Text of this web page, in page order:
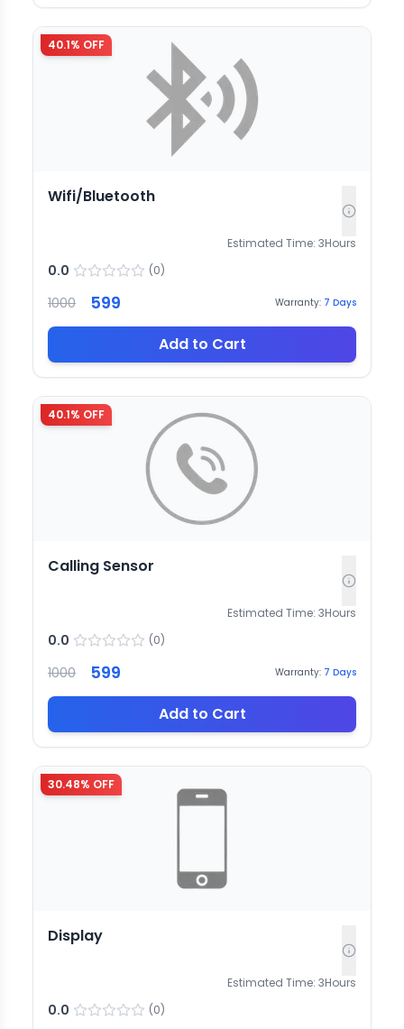
40.1% OFF
Wifi/Bluetooth
Estimated Time: 3Hours
0.0 (0)
1000 599 Warranty: 7 Days
Add to Cart
40.1% OFF
Calling Sensor
Estimated Time: 3Hours
0.0 (0)
1000 599 Warranty: 7 Days
Add to Cart
30.48% OFF
Display
Estimated Time: 3Hours
0.0 (0)